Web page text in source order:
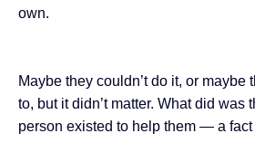
own.
Maybe they couldn’t do it, or maybe
to, but it didn’t matter. What did was
person existed to help them — a